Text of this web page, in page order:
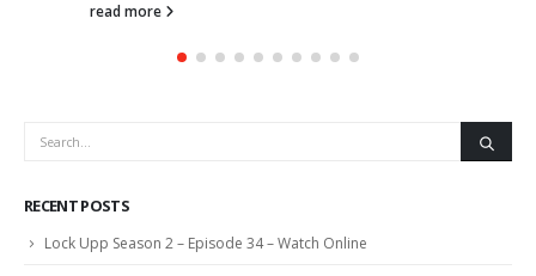
read more
RECENT POSTS
Lock Upp Season 2 – Episode 34 – Watch Online